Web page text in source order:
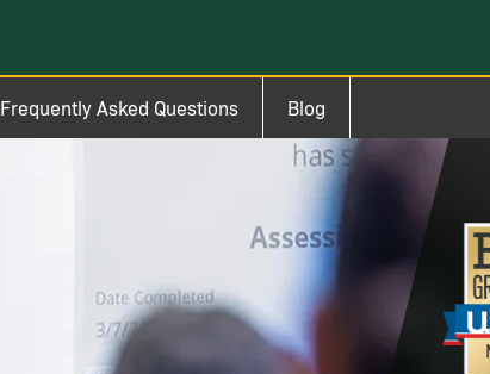
Frequently Asked Questions Blog